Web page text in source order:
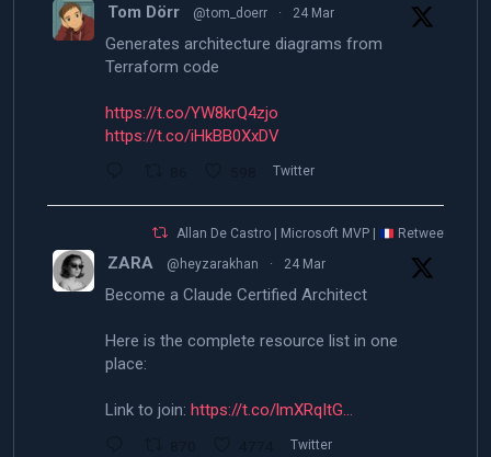
Tom Dörr @tom_doerr · 24 Mar
Generates architecture diagrams from
Terraform code
https://t.co/YW8krQ4zjo
https://t.co/iHkBB0XxDV
Twitter
Allan De Castro | Microsoft MVP | Retweeted
ZARA @heyzarakhan · 24 Mar
Become a Claude Certified Architect
Here is the complete resource list in one
place:
Link to join: https://t.co/lmXRqItG…
Twitter